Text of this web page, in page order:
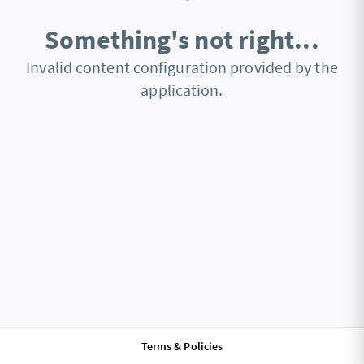
Something's not right...
Invalid content configuration provided by the
application.
Terms & Policies